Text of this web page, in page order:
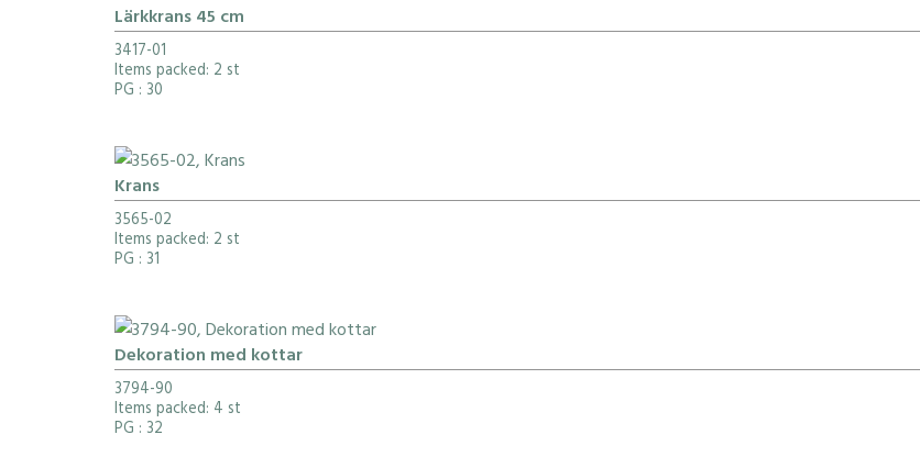
Lärkkrans 45 cm
3417-01
Items packed: 2 st
PG : 30
Krans
3565-02
Items packed: 2 st
PG : 31
Dekoration med kottar
3794-90
Items packed: 4 st
PG : 32